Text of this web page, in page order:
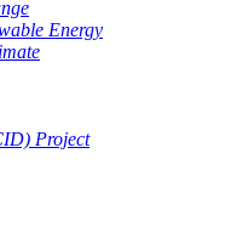
Energy
Project